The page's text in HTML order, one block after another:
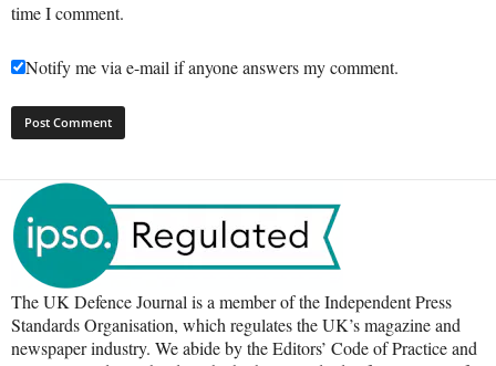
time I comment.
Notify me via e-mail if anyone answers my comment.
The UK Defence Journal is a member of the Independent Press
Standards Organisation, which regulates the UK’s magazine and
newspaper industry. We abide by the Editors’ Code of Practice and